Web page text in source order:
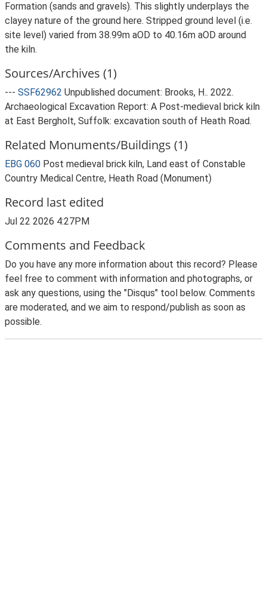
Formation (sands and gravels). This slightly underplays the
clayey nature of the ground here. Stripped ground level (i.e.
site level) varied from 38.99m aOD to 40.16m aOD around
the kiln.
Sources/Archives (1)
--- SSF62962 Unpublished document: Brooks, H.. 2022.
Archaeological Excavation Report: A Post-medieval brick kiln
at East Bergholt, Suffolk: excavation south of Heath Road.
Related Monuments/Buildings (1)
EBG 060 Post medieval brick kiln, Land east of Constable
Country Medical Centre, Heath Road (Monument)
Record last edited
Jul 22 2026 4:27PM
Comments and Feedback
Do you have any more information about this record? Please
feel free to comment with information and photographs, or
ask any questions, using the "Disqus" tool below. Comments
are moderated, and we aim to respond/publish as soon as
possible.